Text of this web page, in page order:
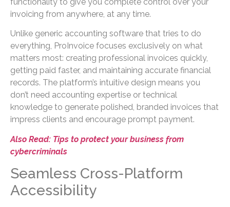
invoicing from anywhere, at any time.
Unlike generic accounting software that tries to do
everything, ProInvoice focuses exclusively on what
matters most: creating professional invoices quickly,
getting paid faster, and maintaining accurate financial
records. The platform’s intuitive design means you
don’t need accounting expertise or technical
knowledge to generate polished, branded invoices that
impress clients and encourage prompt payment.
Also Read: Tips to protect your business from
cybercriminals
Seamless Cross-Platform
Accessibility